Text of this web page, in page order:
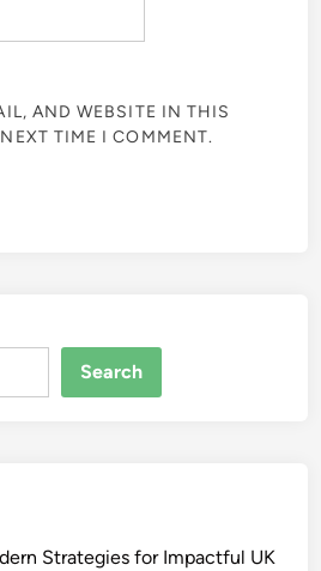
AND WEBSITE IN THIS
TIME I COMMENT.
Search
Strategies for Impactful UK